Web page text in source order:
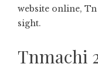
website online,
sight.
Tnmachi